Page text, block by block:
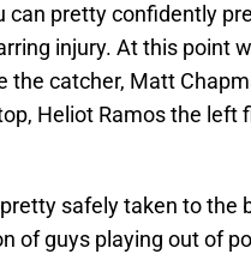
can pretty confidently
injury. At this point
the catcher, Matt
Heliot Ramos the left
safely taken to the
of guys playing out of